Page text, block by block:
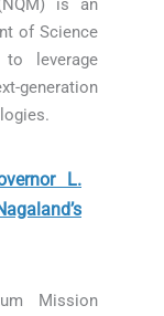
is an
of Science
leverage
generation
L.
Mission